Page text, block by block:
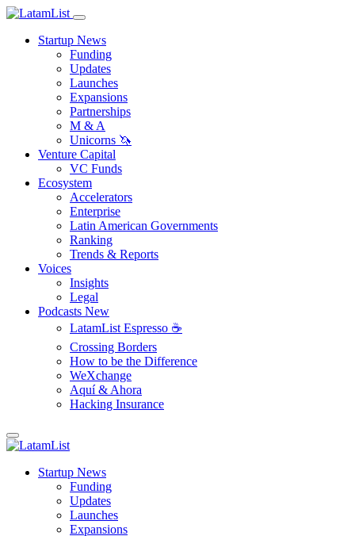
Startup News
Funding
Updates
Launches
Expansions
Partnerships
M & A
Unicorns 🦄
Venture Capital
VC Funds
Ecosystem
Accelerators
Enterprise
Latin American Governments
Ranking
Trends & Reports
Voices
Insights
Legal
Podcasts New
LatamList Espresso ☕️
Crossing Borders
How to be the Difference
WeXchange
Aquí & Ahora
Hacking Insurance
Startup News
Funding
Updates
Launches
Expansions